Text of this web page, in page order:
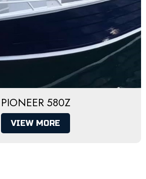
PIONEER 580Z
VIEW MORE